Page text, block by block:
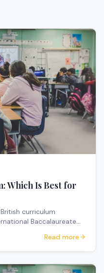
Which Is Best for
curriculum
Baccalaureate
to choose.
Read more